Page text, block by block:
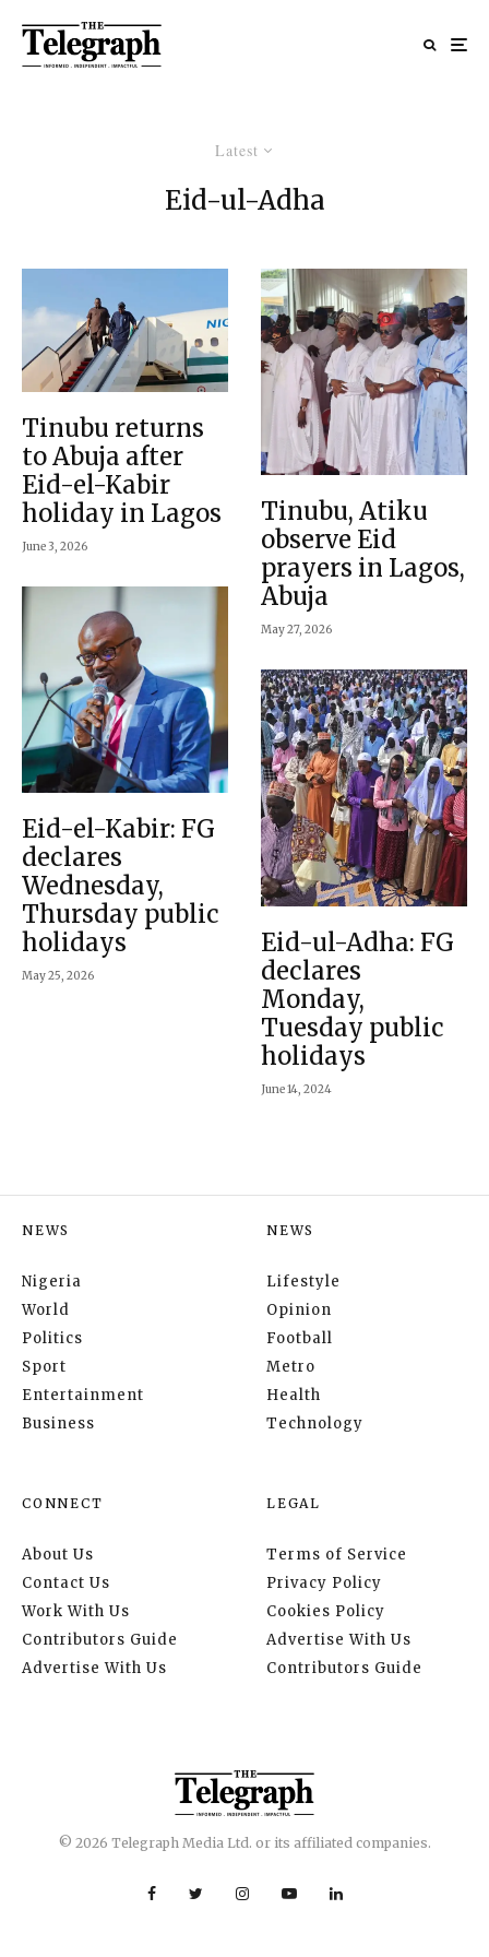
Latest
Eid-ul-Adha
Tinubu returns
to Abuja after
Eid-el-Kabir
holiday in Lagos
June 3, 2026
Eid-el-Kabir: FG
declares
Wednesday,
Thursday public
holidays
May 25, 2026
Tinubu, Atiku
observe Eid
prayers in Lagos,
Abuja
May 27, 2026
Eid-ul-Adha: FG
declares
Monday,
Tuesday public
holidays
June 14, 2024
NEWS
Nigeria
World
Politics
Sport
Entertainment
Business
NEWS
Lifestyle
Opinion
Football
Metro
Health
Technology
CONNECT
About Us
Contact Us
Work With Us
Contributors Guide
Advertise With Us
LEGAL
Terms of Service
Privacy Policy
Cookies Policy
Advertise With Us
Contributors Guide
© 2026 Telegraph Media Ltd. or its affiliated companies.